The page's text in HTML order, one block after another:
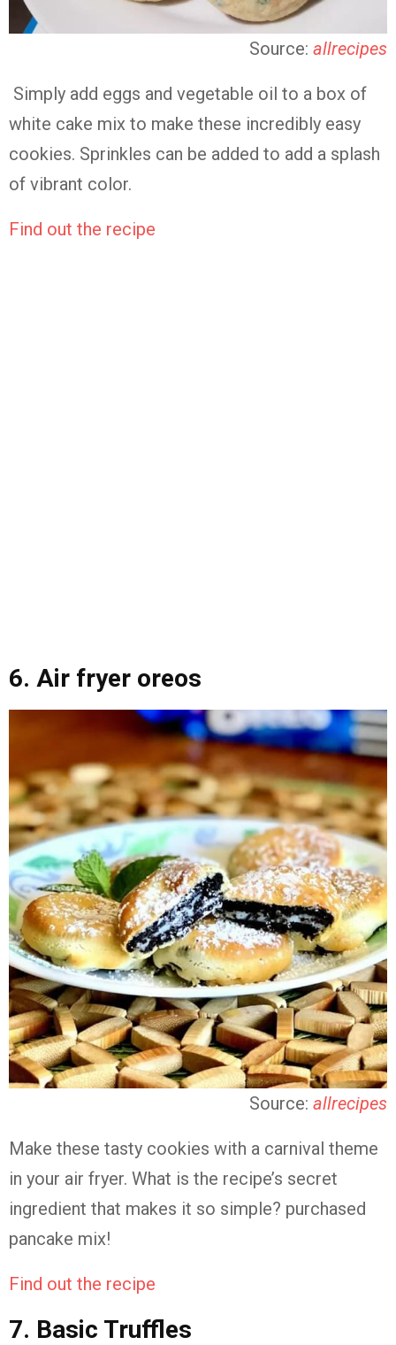
Source: allrecipes
Simply add eggs and vegetable oil to a box of
white cake mix to make these incredibly easy
cookies. Sprinkles can be added to add a splash
of vibrant color.
Find out the recipe
6. Air fryer oreos
Source: allrecipes
Make these tasty cookies with a carnival theme
in your air fryer. What is the recipe’s secret
ingredient that makes it so simple? purchased
pancake mix!
Find out the recipe
7. Basic Truffles